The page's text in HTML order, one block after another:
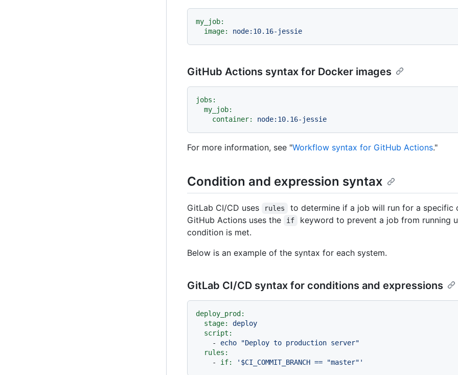
my_job:
image:
node:10.16-jessie
GitHub Actions syntax for Docker images
jobs:
my_job:
container:
node:10.16-jessie
For more information, see "Workflow syntax for GitHub Actions."
Condition and expression syntax
GitLab CI/CD uses rules
to determine if a job will run for a specific
GitHub Actions uses the
if
keyword to prevent a job from running
condition is met.
Below is an example of the syntax for each system.
GitLab CI/CD syntax for conditions and expressions
deploy_prod:
stage:
deploy
script:
-
echo
"Deploy to production server"
rules:
-
if: '$CI_COMMIT_BRANCH == "master"'